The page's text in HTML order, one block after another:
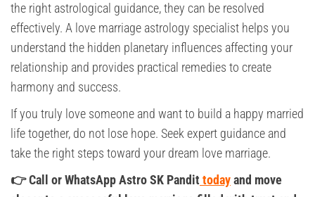
the right astrological guidance, they can be resolved
effectively. A love marriage astrology specialist helps you
understand the hidden planetary influences affecting your
relationship and provides practical remedies to create
harmony and success.
If you truly love someone and want to build a happy married
life together, do not lose hope. Seek expert guidance and
take the right steps toward your dream love marriage.
👉 Call or WhatsApp Astro SK Pandit todayand move